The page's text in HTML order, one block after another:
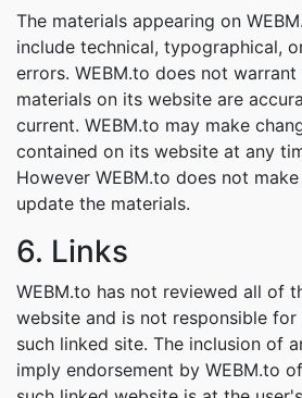
The materials appearing on
include technical, typographical,
errors. WEBM.to does not
materials on its website are
current. WEBM.to may make
contained on its website at any
However WEBM.to does not
update the materials.
6. Links
WEBM.to has not reviewed all of
website and is not responsible
such linked site. The inclusion of
imply endorsement by WEBM.to